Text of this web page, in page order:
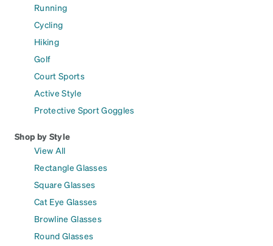
Running
Cycling
Hiking
Golf
Court Sports
Active Style
Protective Sport Goggles
Shop by Style
View All
Rectangle Glasses
Square Glasses
Cat Eye Glasses
Browline Glasses
Round Glasses